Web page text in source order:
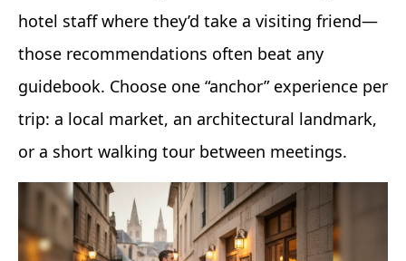
hotel staff where they’d take a visiting friend—
those recommendations often beat any
guidebook. Choose one “anchor” experience per
trip: a local market, an architectural landmark,
or a short walking tour between meetings.